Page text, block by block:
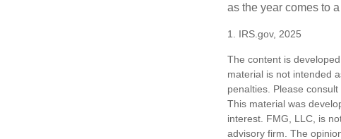
as the year comes to
1. IRS.gov, 2025
The content is
material is not intended
penalties. Please
This material was
interest. FMG, LLC, is
advisory firm. The